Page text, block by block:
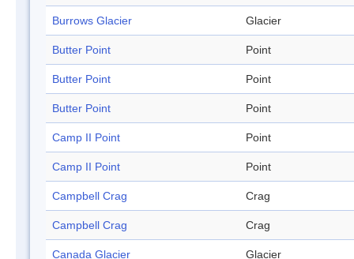
Burrows Glacier Glacier
Butter Point Point
Butter Point Point
Butter Point Point
Camp II Point Point
Camp II Point Point
Campbell Crag Crag
Campbell Crag Crag
Canada Glacier Glacier